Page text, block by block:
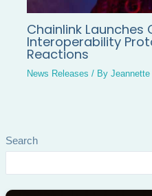
Search
Chainlink Launches
Interoperability
Reactions
News Releases / ByJeannette